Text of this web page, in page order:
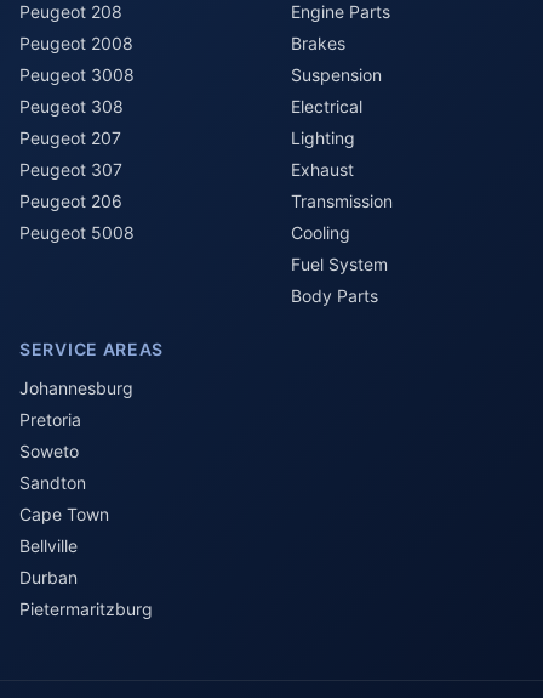
Peugeot 208
Peugeot 2008
Peugeot 3008
Peugeot 308
Peugeot 207
Peugeot 307
Peugeot 206
Peugeot 5008
Engine Parts
Brakes
Suspension
Electrical
Lighting
Exhaust
Transmission
Cooling
Fuel System
Body Parts
SERVICE AREAS
Johannesburg
Pretoria
Soweto
Sandton
Cape Town
Bellville
Durban
Pietermaritzburg